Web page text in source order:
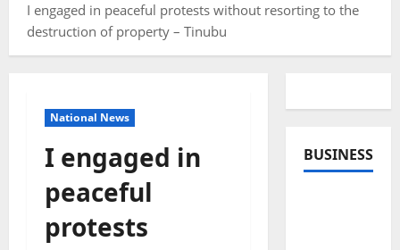
I engaged in peaceful protests without resorting to the
destruction of property – Tinubu
National News
I engaged in
peaceful
protests
BUSINESS